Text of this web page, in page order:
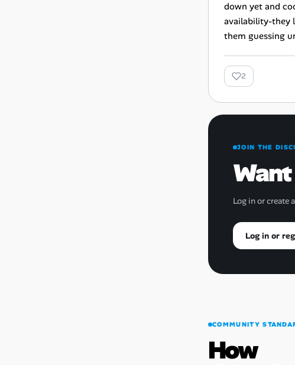
down yet and
availability-they
them guessing
2
JOIN THE
Log in or create
Log in or
COMMUNITY
How